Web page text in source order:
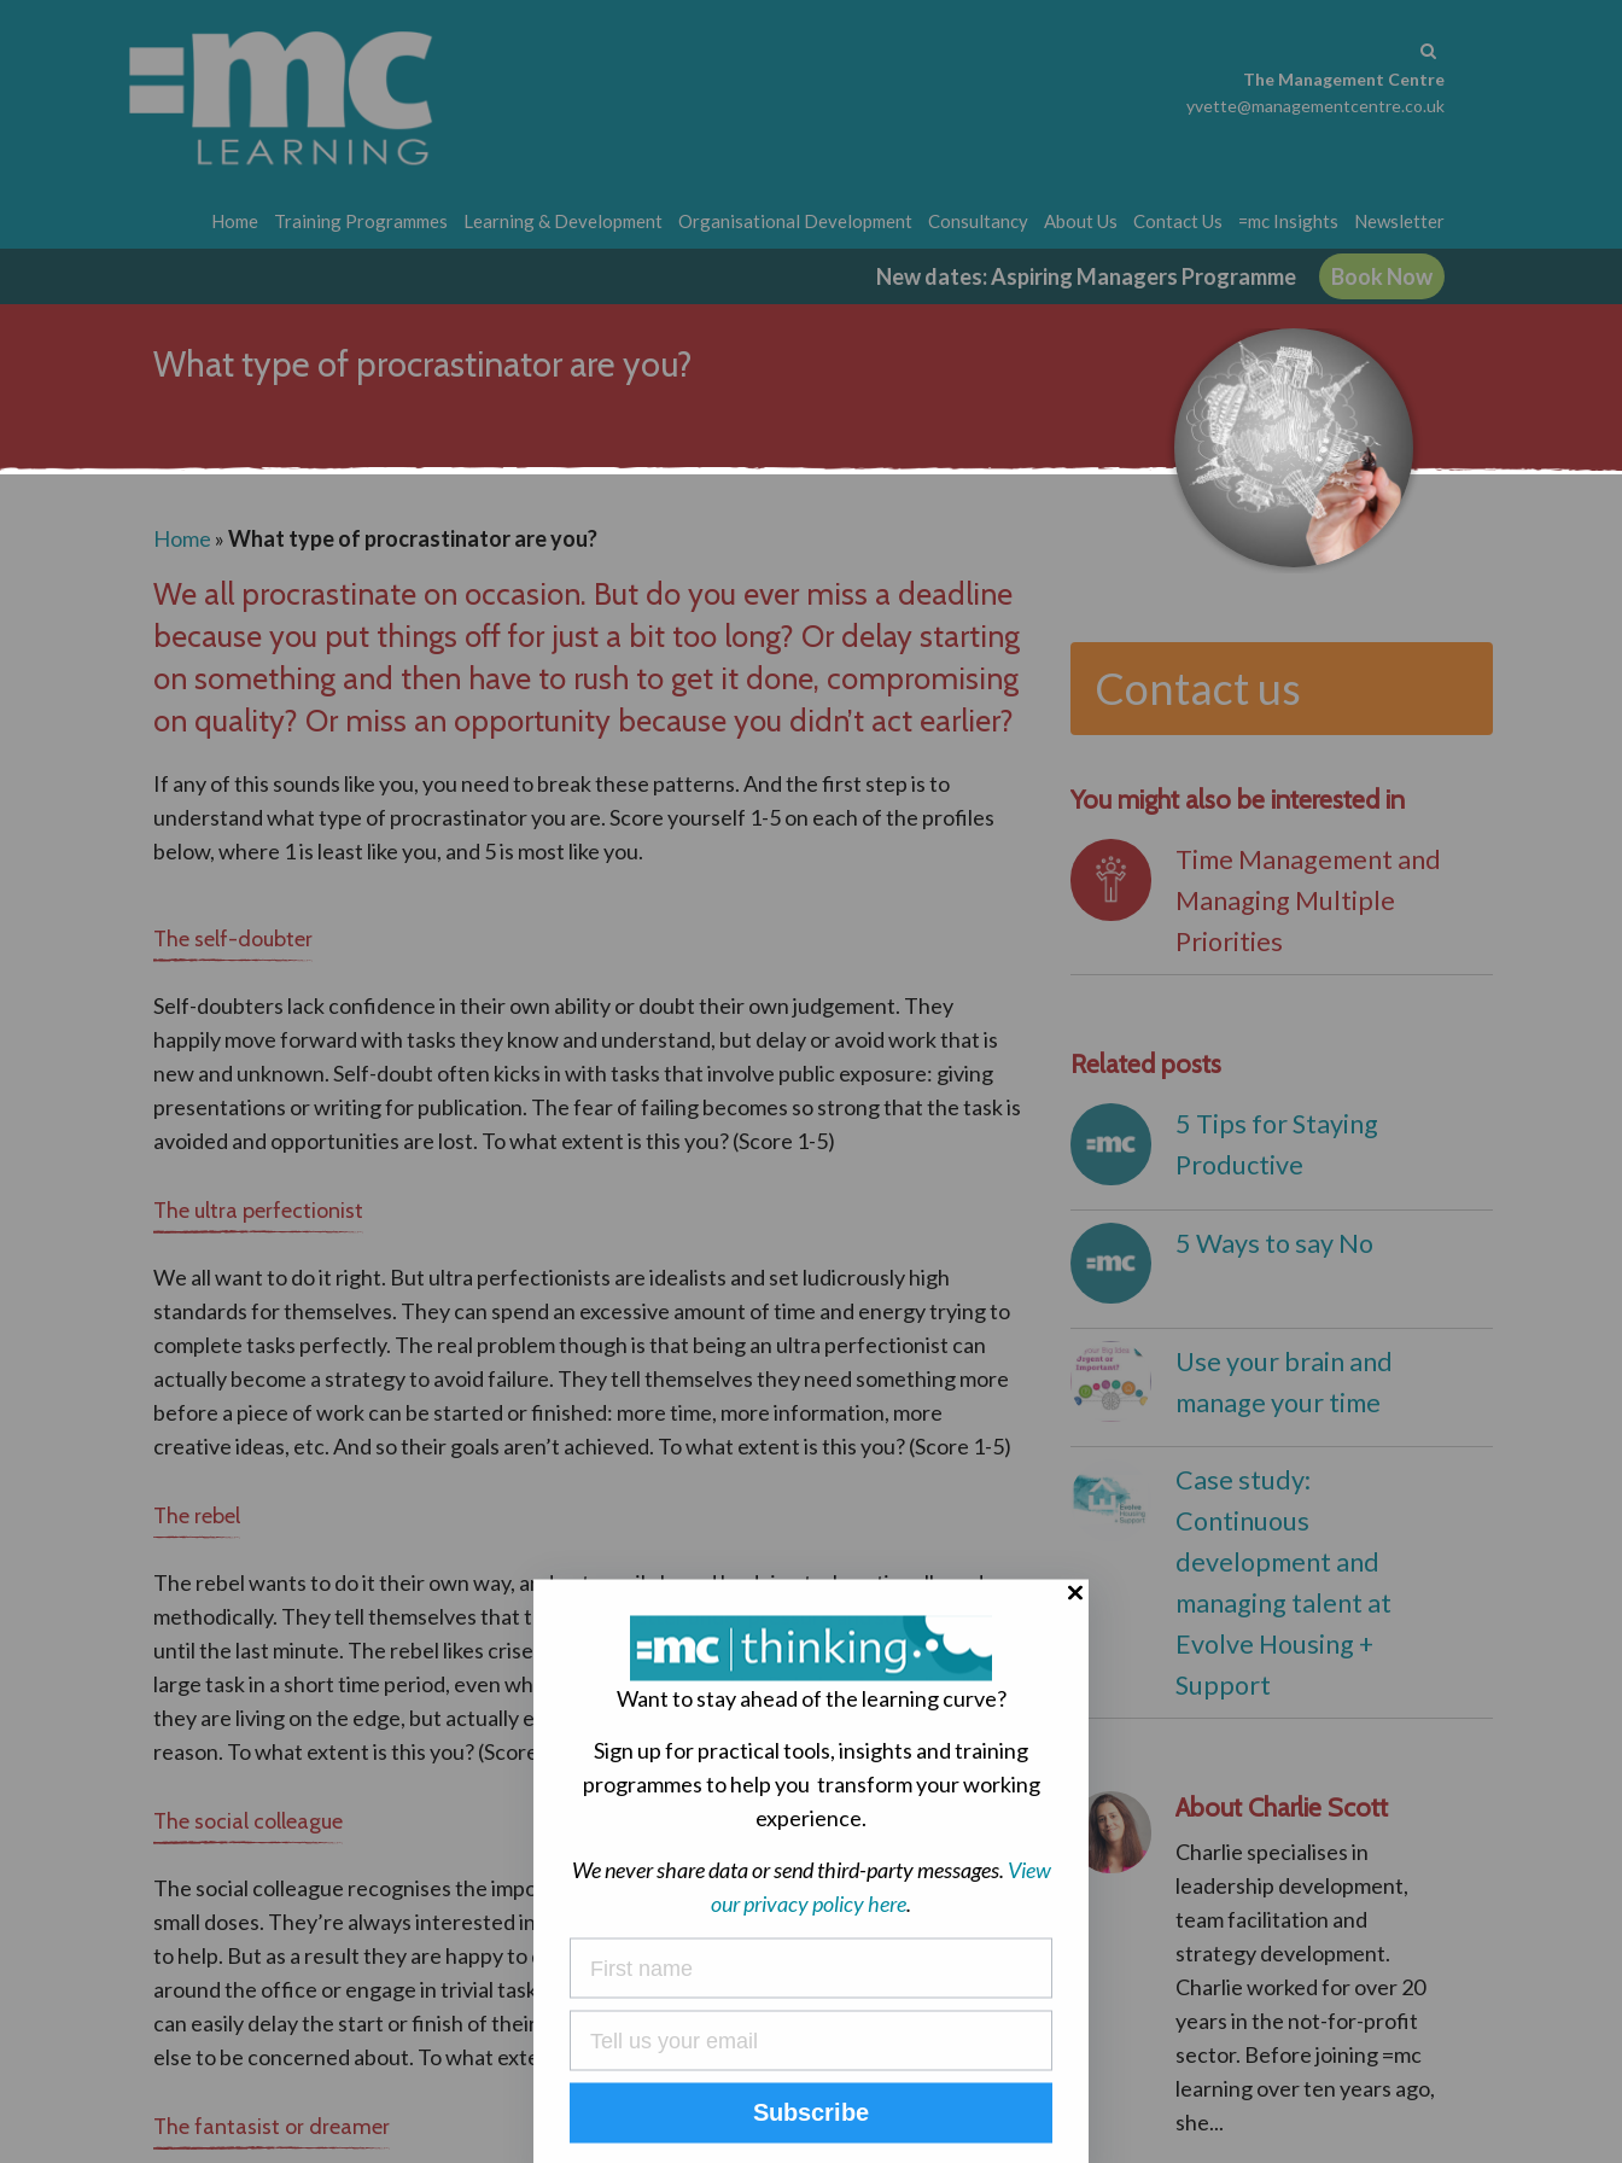
The Management Centre
yvette@managementcentre.co.uk
Home Training Programmes Learning & Development Organisational Development Consultancy About Us Contact Us =mc Insights Newsletter
New dates: Aspiring Managers Programme Book Now
What type of procrastinator are you?
Home »What type of procrastinator are you?
We all procrastinate on occasion. But do you ever miss a deadline
because you put things off for just a bit too long? Or delay starting
on something and then have to rush to get it done, compromising
on quality? Or miss an opportunity because you didn’t act earlier?
If any of this sounds like you, you need to break these patterns. And the first step is to
understand what type of procrastinator you are. Score yourself 1-5 on each of the profiles
below, where 1 is least like you, and 5 is most like you.
The self-doubter
Self-doubters lack confidence in their own ability or doubt their own judgement. They
happily move forward with tasks they know and understand, but delay or avoid work that is
new and unknown. Self-doubt often kicks in with tasks that involve public exposure: giving
presentations or writing for publication. The fear of failing becomes so strong that the task is
avoided and opportunities are lost. To what extent is this you? (Score 1-5)
The ultra perfectionist
We all want to do it right. But ultra perfectionists are idealists and set ludicrously high
standards for themselves. They can spend an excessive amount of time and energy trying to
complete tasks perfectly. The real problem though is that being an ultra perfectionist can
actually become a strategy to avoid failure. They tell themselves they need something more
before a piece of work can be started or finished: more time, more information, more
creative ideas, etc. And so their goals aren’t achieved. To what extent is this you? (Score 1-5)
The rebel
The rebel wants to do it their own way, and gets easily bored by doing tasks rationally and
methodically. They tell themselves that they work better under pressure and so put off work
until the last minute. The rebel likes crises and enjoys the drama of attempting to complete a
large task in a short time period, even when there was no need to. Rebels enjoy feeling like
they are living on the edge, but actually end up rushing and compromising on quality for no
reason. To what extent is this you? (Score 1-5)
The social colleague
The social colleague recognises the importance of people at work, and is often good fun in
small doses. They’re always interested in other people and their needs, and genuinely want
to help. But as a result they are happy to delay their own work in order to talk, gossip, walk
around the office or engage in trivial tasks…. anything to avoid getting on. This means they
can easily delay the start or finish of their own work, because they can usually find someone
else to be concerned about. To what extent is this you? (Score 1-5)
The fantasist or dreamer
Contact us
You might also be interested in
Time Management and
Managing Multiple
Priorities
Related posts
5 Tips for Staying
Productive
5 Ways to say No
Use your brain and
manage your time
Case study:
Continuous
development and
managing talent at
Evolve Housing +
Support
About Charlie Scott
Charlie specialises in
leadership development,
team facilitation and
strategy development.
Charlie worked for over 20
years in the not-for-profit
sector. Before joining =mc
learning over ten years ago,
she...
Want to stay ahead of the learning curve?
Sign up for practical tools, insights and training
programmes to help you transform your working
experience.
We never share data or send third-party messages. View
our privacy policy here.
Subscribe